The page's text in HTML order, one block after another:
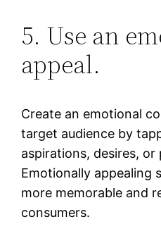
5. Use an
appeal.
Create an emotional
target audience by
aspirations, desires, or
Emotionally appealing
more memorable and
consumers.